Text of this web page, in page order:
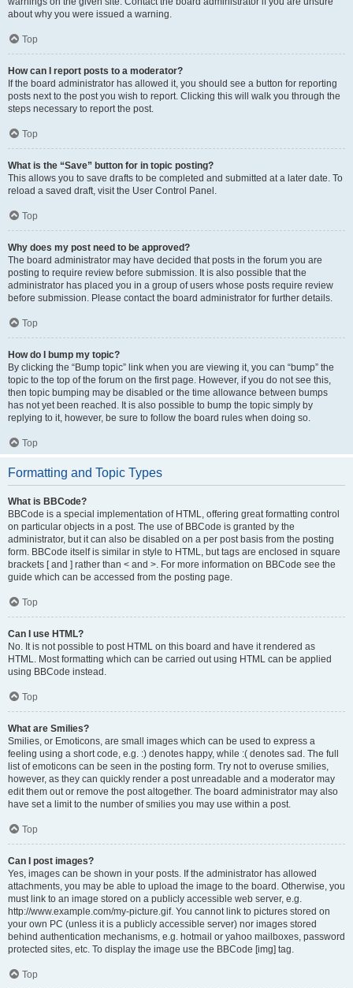
about why you were issued a warning.
Top
How can I report posts to a moderator?
If the board administrator has allowed it, you should see a button for reporting
posts next to the post you wish to report. Clicking this will walk you through the
steps necessary to report the post.
Top
What is the “Save” button for in topic posting?
This allows you to save drafts to be completed and submitted at a later date. To
reload a saved draft, visit the User Control Panel.
Top
Why does my post need to be approved?
The board administrator may have decided that posts in the forum you are
posting to require review before submission. It is also possible that the
administrator has placed you in a group of users whose posts require review
before submission. Please contact the board administrator for further details.
Top
How do I bump my topic?
By clicking the “Bump topic” link when you are viewing it, you can “bump” the
topic to the top of the forum on the first page. However, if you do not see this,
then topic bumping may be disabled or the time allowance between bumps
has not yet been reached. It is also possible to bump the topic simply by
replying to it, however, be sure to follow the board rules when doing so.
Top
Formatting and Topic Types
What is BBCode?
BBCode is a special implementation of HTML, offering great formatting control
on particular objects in a post. The use of BBCode is granted by the
administrator, but it can also be disabled on a per post basis from the posting
form. BBCode itself is similar in style to HTML, but tags are enclosed in square
brackets [ and ] rather than < and >. For more information on BBCode see the
guide which can be accessed from the posting page.
Top
Can I use HTML?
No. It is not possible to post HTML on this board and have it rendered as
HTML. Most formatting which can be carried out using HTML can be applied
using BBCode instead.
Top
What are Smilies?
Smilies, or Emoticons, are small images which can be used to express a
feeling using a short code, e.g. :) denotes happy, while :( denotes sad. The full
list of emoticons can be seen in the posting form. Try not to overuse smilies,
however, as they can quickly render a post unreadable and a moderator may
edit them out or remove the post altogether. The board administrator may also
have set a limit to the number of smilies you may use within a post.
Top
Can I post images?
Yes, images can be shown in your posts. If the administrator has allowed
attachments, you may be able to upload the image to the board. Otherwise, you
must link to an image stored on a publicly accessible web server, e.g.
http://www.example.com/my-picture.gif. You cannot link to pictures stored on
your own PC (unless it is a publicly accessible server) nor images stored
behind authentication mechanisms, e.g. hotmail or yahoo mailboxes, password
protected sites, etc. To display the image use the BBCode [img] tag.
Top